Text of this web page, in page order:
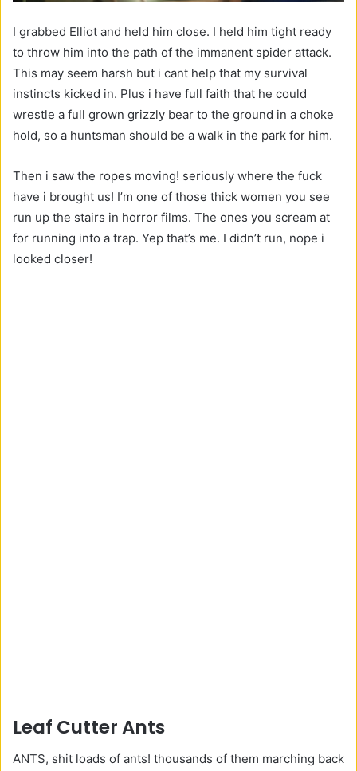
I grabbed Elliot and held him close. I held him tight ready
to throw him into the path of the immanent spider attack.
This may seem harsh but i cant help that my survival
instincts kicked in. Plus i have full faith that he could
wrestle a full grown grizzly bear to the ground in a choke
hold, so a huntsman should be a walk in the park for him.
Then i saw the ropes moving! seriously where the fuck
have i brought us! I’m one of those thick women you see
run up the stairs in horror films. The ones you scream at
for running into a trap. Yep that’s me. I didn’t run, nope i
looked closer!
Leaf Cutter Ants
ANTS, shit loads of ants! thousands of them marching back